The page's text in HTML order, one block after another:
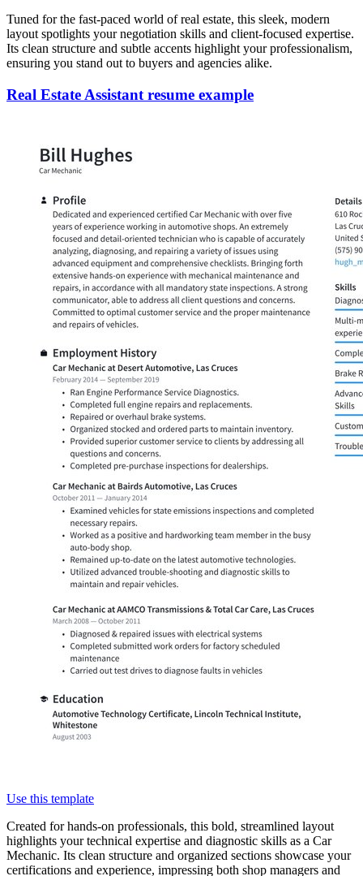
Tuned for the fast-paced world of real estate, this sleek, modern
layout spotlights your negotiation skills and client-focused expertise.
Its clean structure and subtle accents highlight your professionalism,
ensuring you stand out to buyers and agencies alike.
Real Estate Assistant resume example
Use this template
Created for hands-on professionals, this bold, streamlined layout
highlights your technical expertise and diagnostic skills as a Car
Mechanic. Its clean structure and organized sections showcase your
certifications and experience, impressing both shop managers and